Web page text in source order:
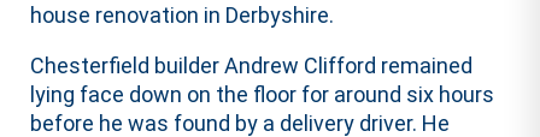
house renovation in Derbyshire.
Chesterfield builder Andrew Clifford remained
lying face down on the floor for around six hours
before he was found by a delivery driver. He